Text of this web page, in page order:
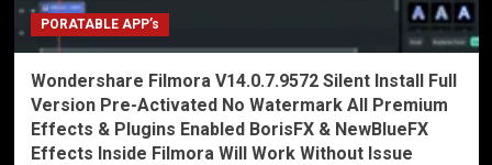
PORATABLE APP’s
Wondershare Filmora V14.0.7.9572 Silent Install Full
Version Pre-Activated No Watermark All Premium
Effects & Plugins Enabled BorisFX & NewBlueFX
Effects Inside Filmora Will Work Without Issue